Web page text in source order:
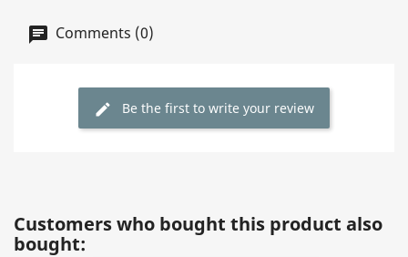
Comments (0)
Be the first to write your review
Customers who bought this product also
bought: